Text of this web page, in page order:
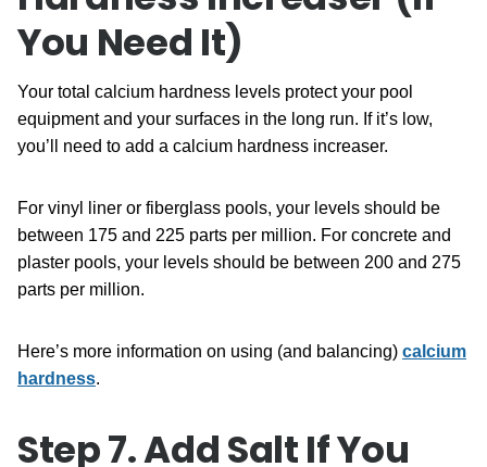
You Need It)
Your total calcium hardness levels protect your pool
equipment and your surfaces in the long run. If it’s low,
you’ll need to add a calcium hardness increaser.
For vinyl liner or fiberglass pools, your levels should be
between 175 and 225 parts per million. For concrete and
plaster pools, your levels should be between 200 and 275
parts per million.
Here’s more information on using (and balancing) calcium
hardness.
Step 7. Add Salt If You